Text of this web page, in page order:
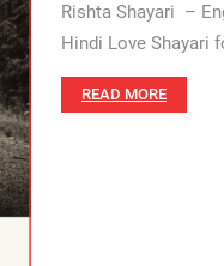
Rishta Shayari –
Hindi Love Shayari
READ MORE